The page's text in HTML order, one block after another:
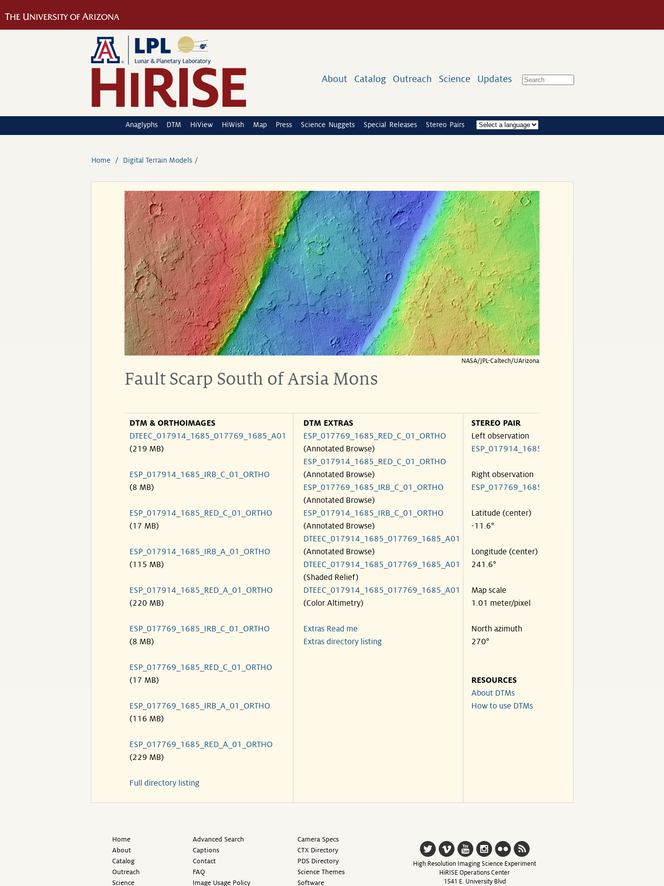
About Catalog Outreach Science Updates
Anaglyphs DTM HiView HiWish Map Press Science Nuggets Special Releases Stereo Pairs
Home Digital Terrain Models
NASA/JPL-Caltech/UArizona
Fault Scarp South of Arsia Mons
DTM & ORTHOIMAGES
DTEEC_017914_1685_017769_1685_A01
(219 MB)
ESP_017914_1685_IRB_C_01_ORTHO
(8 MB)
ESP_017914_1685_RED_C_01_ORTHO
(17 MB)
ESP_017914_1685_IRB_A_01_ORTHO
(115 MB)
ESP_017914_1685_RED_A_01_ORTHO
(220 MB)
ESP_017769_1685_IRB_C_01_ORTHO
(8 MB)
ESP_017769_1685_RED_C_01_ORTHO
(17 MB)
ESP_017769_1685_IRB_A_01_ORTHO
(116 MB)
ESP_017769_1685_RED_A_01_ORTHO
(229 MB)
Full directory listing
DTM EXTRAS
ESP_017769_1685_RED_C_01_ORTHO
(Annotated Browse)
ESP_017914_1685_RED_C_01_ORTHO
(Annotated Browse)
ESP_017769_1685_IRB_C_01_ORTHO
(Annotated Browse)
ESP_017914_1685_IRB_C_01_ORTHO
(Annotated Browse)
DTEEC_017914_1685_017769_1685_A01
(Annotated Browse)
DTEEC_017914_1685_017769_1685_A01
(Shaded Relief)
DTEEC_017914_1685_017769_1685_A01
(Color Altimetry)
Extras Read me
Extras directory listing
STEREO PAIR
Left observation
ESP_017914_1685
Right observation
ESP_017769_1685
Latitude (center)
-11.6°
Longitude (center)
241.6°
Map scale
1.01 meter/pixel
North azimuth
270°
RESOURCES
About DTMs
How to use DTMs
Home
About
Catalog
Outreach
Science
Advanced Search
Captions
Contact
FAQ
Image Usage Policy
Camera Specs
CTX Directory
PDS Directory
Science Themes
Software
High Resolution Imaging Science Experiment
HiRISE Operations Center
1541 E. University Blvd